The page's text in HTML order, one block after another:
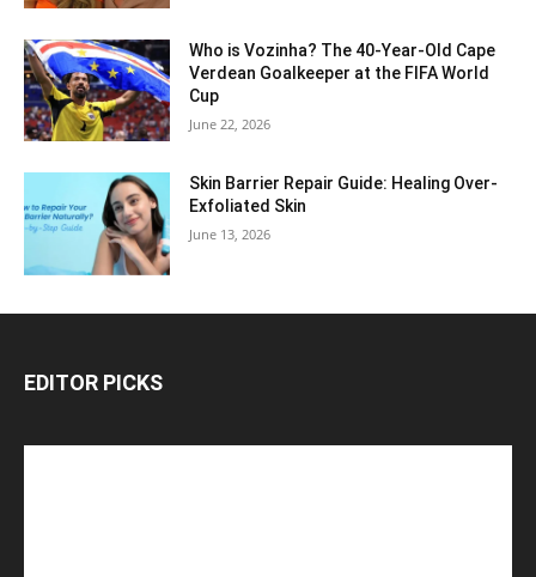
Who is Vozinha? The 40-Year-Old Cape
Verdean Goalkeeper at the FIFA World
Cup
June 22, 2026
Skin Barrier Repair Guide: Healing Over-
Exfoliated Skin
June 13, 2026
EDITOR PICKS